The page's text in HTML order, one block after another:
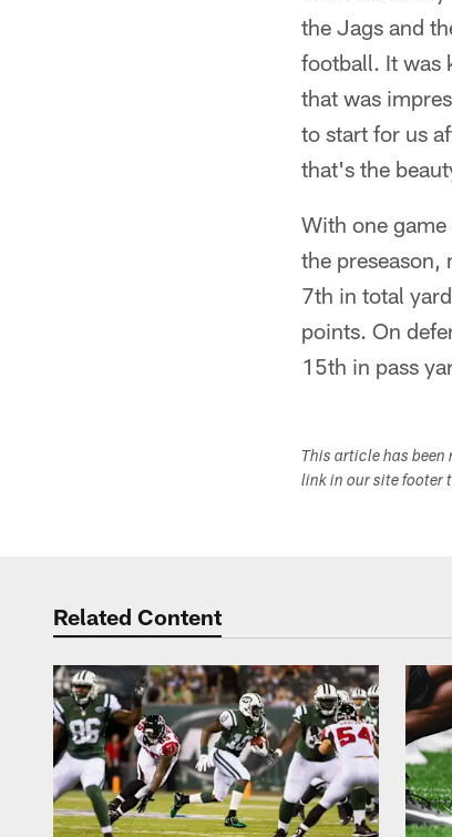
the Jags and
football. It was
that was
to start for us
that's the
With one
the preseason,
7th in total
points. On
15th in pass
This article has
link in our site footer
Related Content